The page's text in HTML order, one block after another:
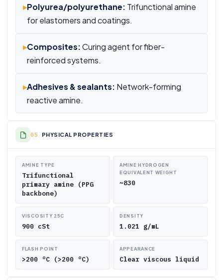
▸Polyurea/polyurethane: Trifunctional amine
for elastomers and coatings.
▸Composites:Curing agent for fiber-
reinforced systems.
▸Adhesives & sealants: Network-forming
reactive amine.
PHYSICAL PROPERTIES
AMINE TYPE
Trifunctional
primary amine (PPG
backbone)
AMINE HYDROGEN
EQUIVALENT WEIGHT
~830
VISCOSITY 25C
900 cSt
DENSITY
1.021 g/mL
FLASH POINT
>200 °C (>200 °C)
APPEARANCE
Clear viscous liquid